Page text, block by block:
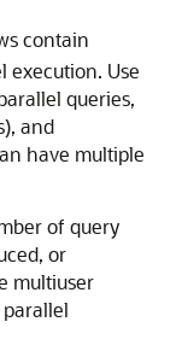
contain
execution. Use
queries,
and
have multiple
of query
or
multiuser